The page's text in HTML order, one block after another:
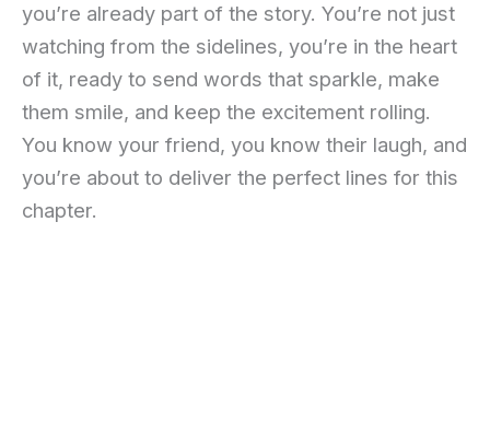
you’re already part of the story. You’re not just
watching from the sidelines, you’re in the heart
of it, ready to send words that sparkle, make
them smile, and keep the excitement rolling.
You know your friend, you know their laugh, and
you’re about to deliver the perfect lines for this
chapter.